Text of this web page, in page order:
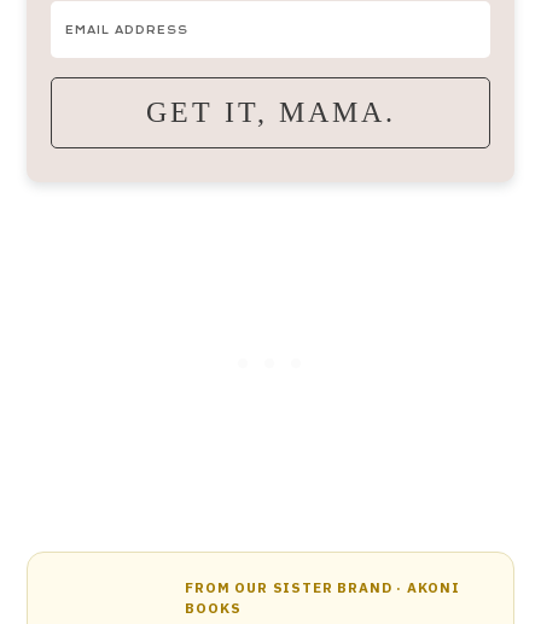
GET IT, MAMA.
FROM OUR SISTER BRAND · AKONI
BOOKS